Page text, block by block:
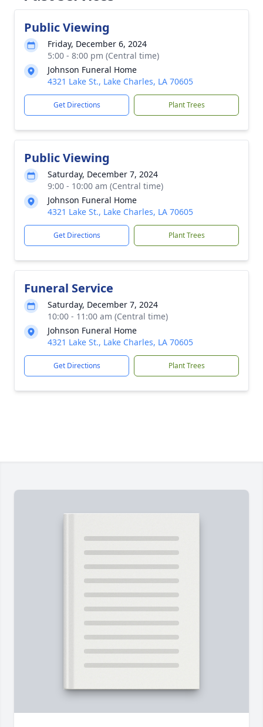
Public Viewing
Friday, December 6, 2024
5:00 - 8:00 pm (Central time)
Johnson Funeral Home
4321 Lake St., Lake Charles, LA 70605
Get Directions Plant Trees
Public Viewing
Saturday, December 7, 2024
9:00 - 10:00 am (Central time)
Johnson Funeral Home
4321 Lake St., Lake Charles, LA 70605
Get Directions Plant Trees
Funeral Service
Saturday, December 7, 2024
10:00 - 11:00 am (Central time)
Johnson Funeral Home
4321 Lake St., Lake Charles, LA 70605
Get Directions Plant Trees